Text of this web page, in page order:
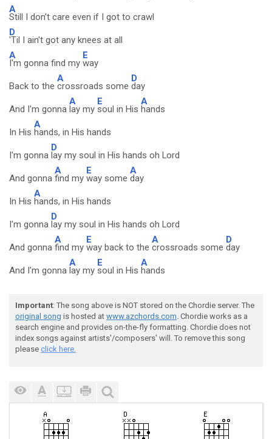
A
Still I don't care even if I got to crawl
D
'Til I ain't got any knees at all
A
I'm gonna find my
E
way
Back to the
A
crossroads some
D
day
And I'm gonna
A
lay my
E
soul in His
A
hands
In His
A
hands, in His hands
I'm gonna
D
lay my soul in His hands oh Lord
And gonna
A
find my
E
way some
A
day
In His
A
hands, in His hands
I'm gonna
D
lay my soul in His hands oh Lord
And gonna
A
find my
E
way back to the
A
crossroads some
D
day
And I'm gonna
A
lay my
E
soul in His
A
hands
Important: The song above is NOT stored on the Chordie server. The
original song is hosted at www.azchords.com. Chordie works as a
search engine and provides on-the-fly formatting. Chordie does not
index songs against artists'/composers' will. To remove this song
please click here.